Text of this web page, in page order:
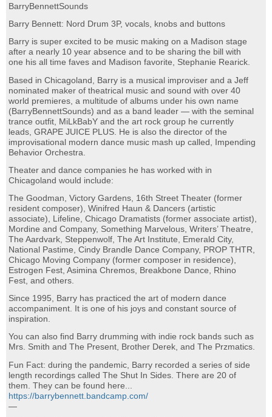
BarryBennettSounds
Barry Bennett: Nord Drum 3P, vocals, knobs and buttons
Barry is super excited to be music making on a Madison stage
after a nearly 10 year absence and to be sharing the bill with
one his all time faves and Madison favorite, Stephanie Rearick.
Based in Chicagoland, Barry is a musical improviser and a Jeff
nominated maker of theatrical music and sound with over 40
world premieres, a multitude of albums under his own name
(BarryBennettSounds) and as a band leader — with the seminal
trance outfit, MiLkBabY and the art rock group he currently
leads, GRAPE JUICE PLUS. He is also the director of the
improvisational modern dance music mash up called, Impending
Behavior Orchestra.
Theater and dance companies he has worked with in
Chicagoland would include:
The Goodman, Victory Gardens, 16th Street Theater (former
resident composer), Winifred Haun & Dancers (artistic
associate), Lifeline, Chicago Dramatists (former associate artist),
Mordine and Company, Something Marvelous, Writers’ Theatre,
The Aardvark, Steppenwolf, The Art Institute, Emerald City,
National Pastime, Cindy Brandle Dance Company, PROP THTR,
Chicago Moving Company (former composer in residence),
Estrogen Fest, Asimina Chremos, Breakbone Dance, Rhino
Fest, and others.
Since 1995, Barry has practiced the art of modern dance
accompaniment. It is one of his joys and constant source of
inspiration.
You can also find Barry drumming with indie rock bands such as
Mrs. Smith and The Present, Brother Derek, and The Przmatics.
Fun Fact: during the pandemic, Barry recorded a series of side
length recordings called The Shut In Sides. There are 20 of
them. They can be found here...
https://barrybennett.bandcamp.com/
—